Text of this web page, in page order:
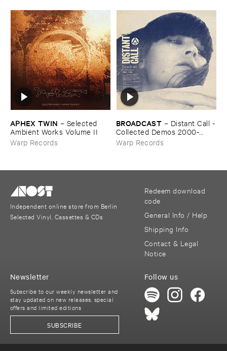
APHEX ​TWIN – Selected ​
Ambient ​Works ​Volume ​II
Warp Records
BROADCAST – Distant ​Call -
​Collected ​Demos ​2000-​
2006
Warp Records
Independent online store from Berlin
Selected Vinyl, Cassettes & CDs
Redeem download
code
General Info / Help
Shipping Info
Contact & Legal
Notice
Follow us
Newsletter
Subscribe to our weekly newsletter and
stay updated on new releases, special
offers and limited editions
SUBSCRIBE